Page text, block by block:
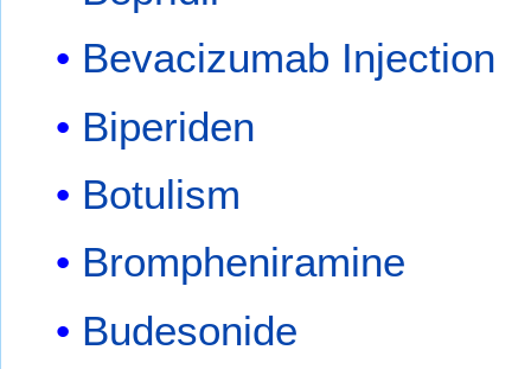
Bevacizumab Injection
Biperiden
Botulism
Brompheniramine
Budesonide